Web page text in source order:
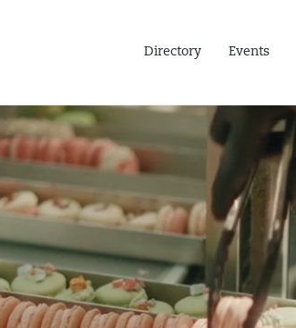
Directory Events